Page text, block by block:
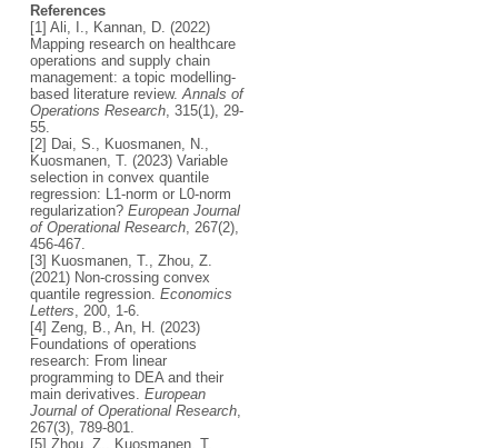
References
[1] Ali, I., Kannan, D. (2022)
Mapping research on healthcare
operations and supply chain
management: a topic modelling-
based literature review. Annals of
Operations Research, 315(1), 29-
55.
[2] Dai, S., Kuosmanen, N.,
Kuosmanen, T. (2023) Variable
selection in convex quantile
regression: L1-norm or L0-norm
regularization?European Journal
of Operational Research, 267(2),
456-467.
[3] Kuosmanen, T., Zhou, Z.
(2021) Non-crossing convex
quantile regression. Economics
Letters , 200, 1-6.
[4] Zeng, B., An, H. (2023)
Foundations of operations
research: From linear
programming to DEA and their
main derivatives. European
Journal of Operational Research,
267(3), 789-801.
[5] Zhou, Z., Kuosmanen, T.